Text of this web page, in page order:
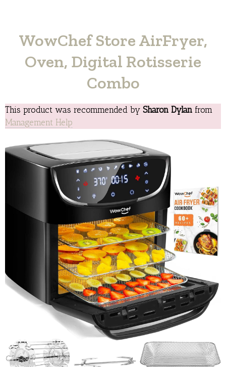
WowChef Store AirFryer,
Oven, Digital Rotisserie
Combo
This product was recommended by Sharon Dylan from
Management Help